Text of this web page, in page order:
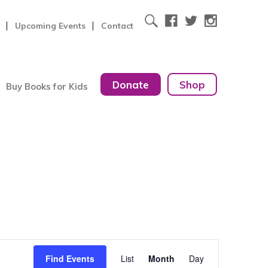
Upcoming Events Contact
Buy Books for Kids Donate Shop
Find Events
Event
List Month Day